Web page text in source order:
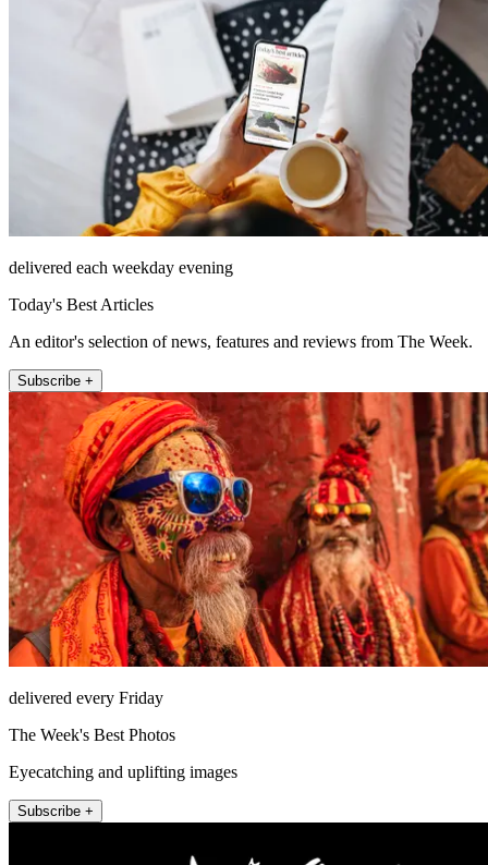
delivered each weekday evening
Today's Best Articles
An editor's selection of news, features and reviews from The Week.
Subscribe +
delivered every Friday
The Week's Best Photos
Eyecatching and uplifting images
Subscribe +